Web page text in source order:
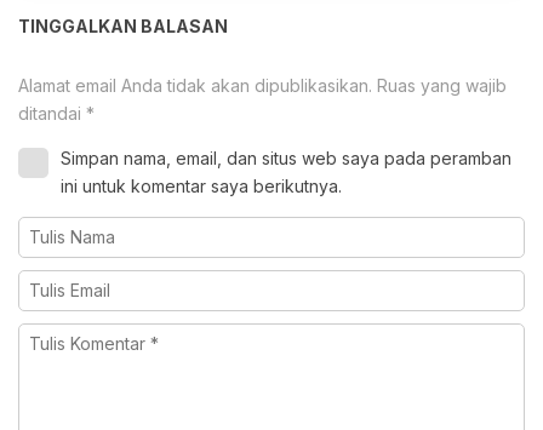
TINGGALKAN BALASAN
Alamat email Anda tidak akan dipublikasikan. Ruas yang wajib
ditandai *
Simpan nama, email, dan situs web saya pada peramban
ini untuk komentar saya berikutnya.